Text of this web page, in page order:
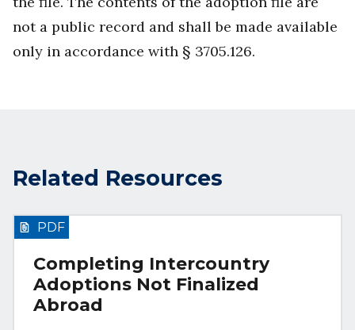
not a public record and shall be made available
only in accordance with § 3705.126.
Related Resources
Completing Intercountry
Adoptions Not Finalized
Abroad
PDF